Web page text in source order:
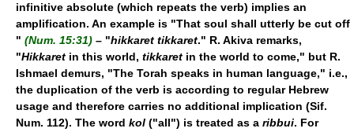
infinitive absolute (which repeats the verb) implies an
amplification. An example is "That soul shall utterly be cut off
" (Num. 15:31) – "hikkaret tikkaret." R. Akiva remarks,
"Hikkaret in this world, tikkaret in the world to come," but R.
Ishmael demurs, "The Torah speaks in human language," i.e.,
the duplication of the verb is according to regular Hebrew
usage and therefore carries no additional implication (Sif.
Num. 112). The word kol ("all") is treated as a ribbui. For